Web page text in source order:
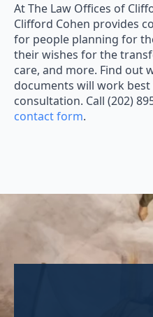
At The Law Offices of
Clifford Cohen provides
for people planning for
their wishes for the
care, and more. Find out
documents will work
consultation. Call (202)
contact form.